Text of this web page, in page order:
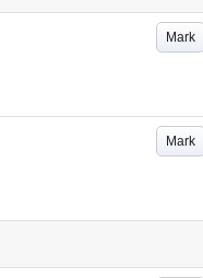
Mark
Mark